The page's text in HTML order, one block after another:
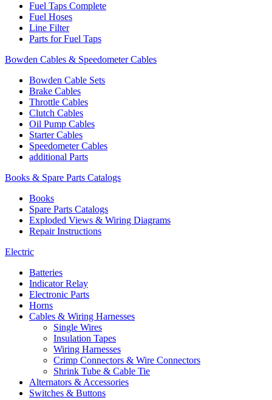
Fuel Taps Complete
Fuel Hoses
Line Filter
Parts for Fuel Taps
Bowden Cables & Speedometer Cables
Bowden Cable Sets
Brake Cables
Throttle Cables
Clutch Cables
Oil Pump Cables
Starter Cables
Speedometer Cables
additional Parts
Books & Spare Parts Catalogs
Books
Spare Parts Catalogs
Exploded Views & Wiring Diagrams
Repair Instructions
Electric
Batteries
Indicator Relay
Electronic Parts
Horns
Cables & Wiring Harnesses
Single Wires
Insulation Tapes
Wiring Harnesses
Crimp Connectors & Wire Connectors
Shrink Tube & Cable Tie
Alternators & Accessories
Switches & Buttons